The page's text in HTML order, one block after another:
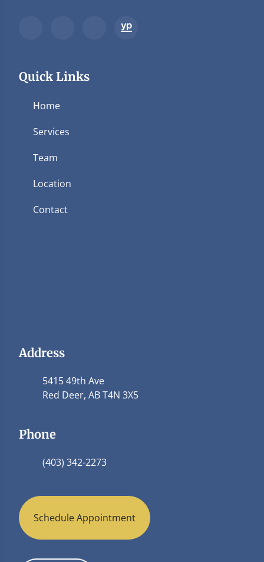
Quick Links
Home
Services
Team
Location
Contact
Address
5415 49th Ave
Red Deer, AB T4N 3X5
Phone
(403) 342-2273
Schedule Appointment